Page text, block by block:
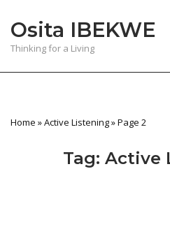
content
Osita IBEKWE
Thinking for a Living
Home »Active Listening»Page 2
Tag: Active